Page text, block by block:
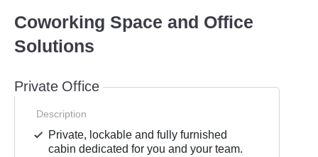
Coworking Space and Office
Solutions
Private Office
Description
Private, lockable and fully furnished
cabin dedicated for you and your team.